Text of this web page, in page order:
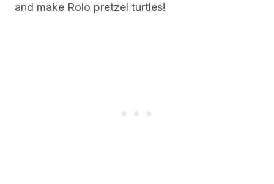
and make Rolo pretzel turtles!